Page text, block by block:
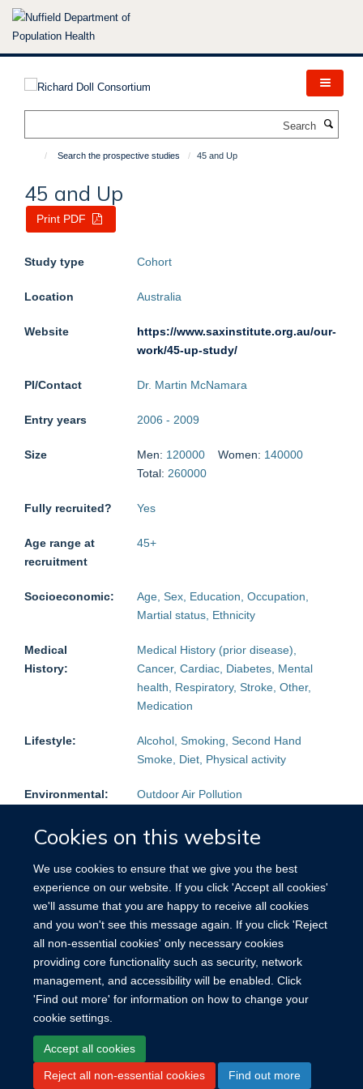
Skip
Cookies on this website
We use cookies to ensure that we give you the best
experience on our website. If you click 'Accept all cookies'
we'll assume that you are happy to receive all cookies
and you won't see this message again. If you click 'Reject
all non-essential cookies' only necessary cookies
providing core functionality such as security, network
management, and accessibility will be enabled. Click
'Find out more' for information on how to change your
cookie settings.
Accept all cookies
Reject all non-essential cookies Find out more
Search the prospective studies 45 and Up
45 and Up
Print PDF
Study type Cohort
Location Australia
Website
https://www.saxinstitute.org.au/our-
work/45-up-study/
PI/Contact Dr. Martin McNamara
Entry years 2006 - 2009
Size Men: 120000 Women: 140000
Total: 260000
Fully recruited? Yes
Age range at
recruitment
45+
Socioeconomic:
Age, Sex, Education, Occupation,
Martial status, Ethnicity
Medical
History:
Medical History (prior disease),
Cancer, Cardiac, Diabetes, Mental
health, Respiratory, Stroke, Other,
Medication
Lifestyle:
Alcohol, Smoking, Second Hand
Smoke, Diet, Physical activity
Environmental: Outdoor Air Pollution
Physical
Measurements:
Height, Weight, BMI, Blood pressure
Follow-up: Mortality: Non-fatal events: Yes
stored:
Plasma, Buffy Coat
Other:
Reproductive history (women), Mental
health questionnaire
Site Map Accessibility Cookies Contact us Log in